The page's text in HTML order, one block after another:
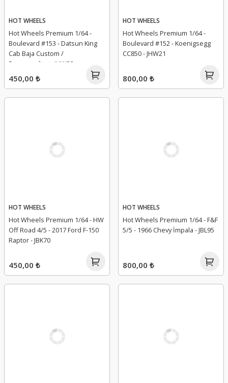
HOT WHEELS
Hot Wheels Premium 1/64 -
Boulevard #153 - Datsun King
Cab Baja Custom /
Personnalise - JHW32
450,00 ₺
HOT WHEELS
Hot Wheels Premium 1/64 -
Boulevard #152 - Koenigsegg
CC850 - JHW21
800,00 ₺
HOT WHEELS
Hot Wheels Premium 1/64 - HW
Off Road 4/5 - 2017 Ford F-150
Raptor - JBK70
450,00 ₺
HOT WHEELS
Hot Wheels Premium 1/64 - F&F
5/5 - 1966 Chevy İmpala - JBL95
800,00 ₺